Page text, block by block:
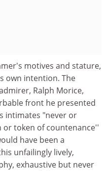
motives and stature,
own intention. The
Ralph Morice,
front he presented
intimates "never or
or token of countenance''
have been a
unfailingly lively,
exhaustive but never